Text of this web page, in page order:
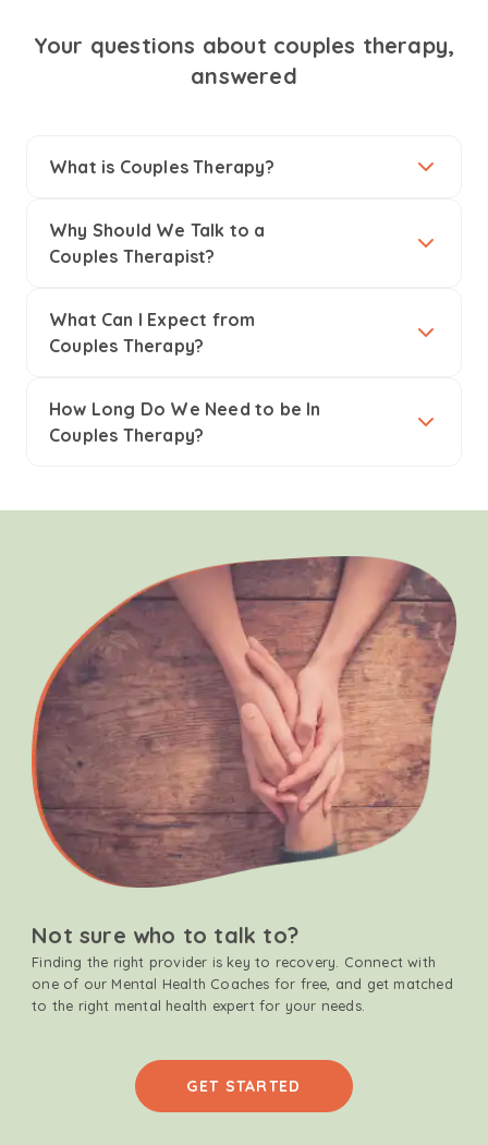
Your questions about couples therapy,
answered
What is Couples Therapy?
Why Should We Talk to a
Couples Therapist?
What Can I Expect from
Couples Therapy?
How Long Do We Need to be In
Couples Therapy?
Not sure who to talk to?
Finding the right provider is key to recovery. Connect with
one of our Mental Health Coaches for free, and get matched
to the right mental health expert for your needs.
GET STARTED